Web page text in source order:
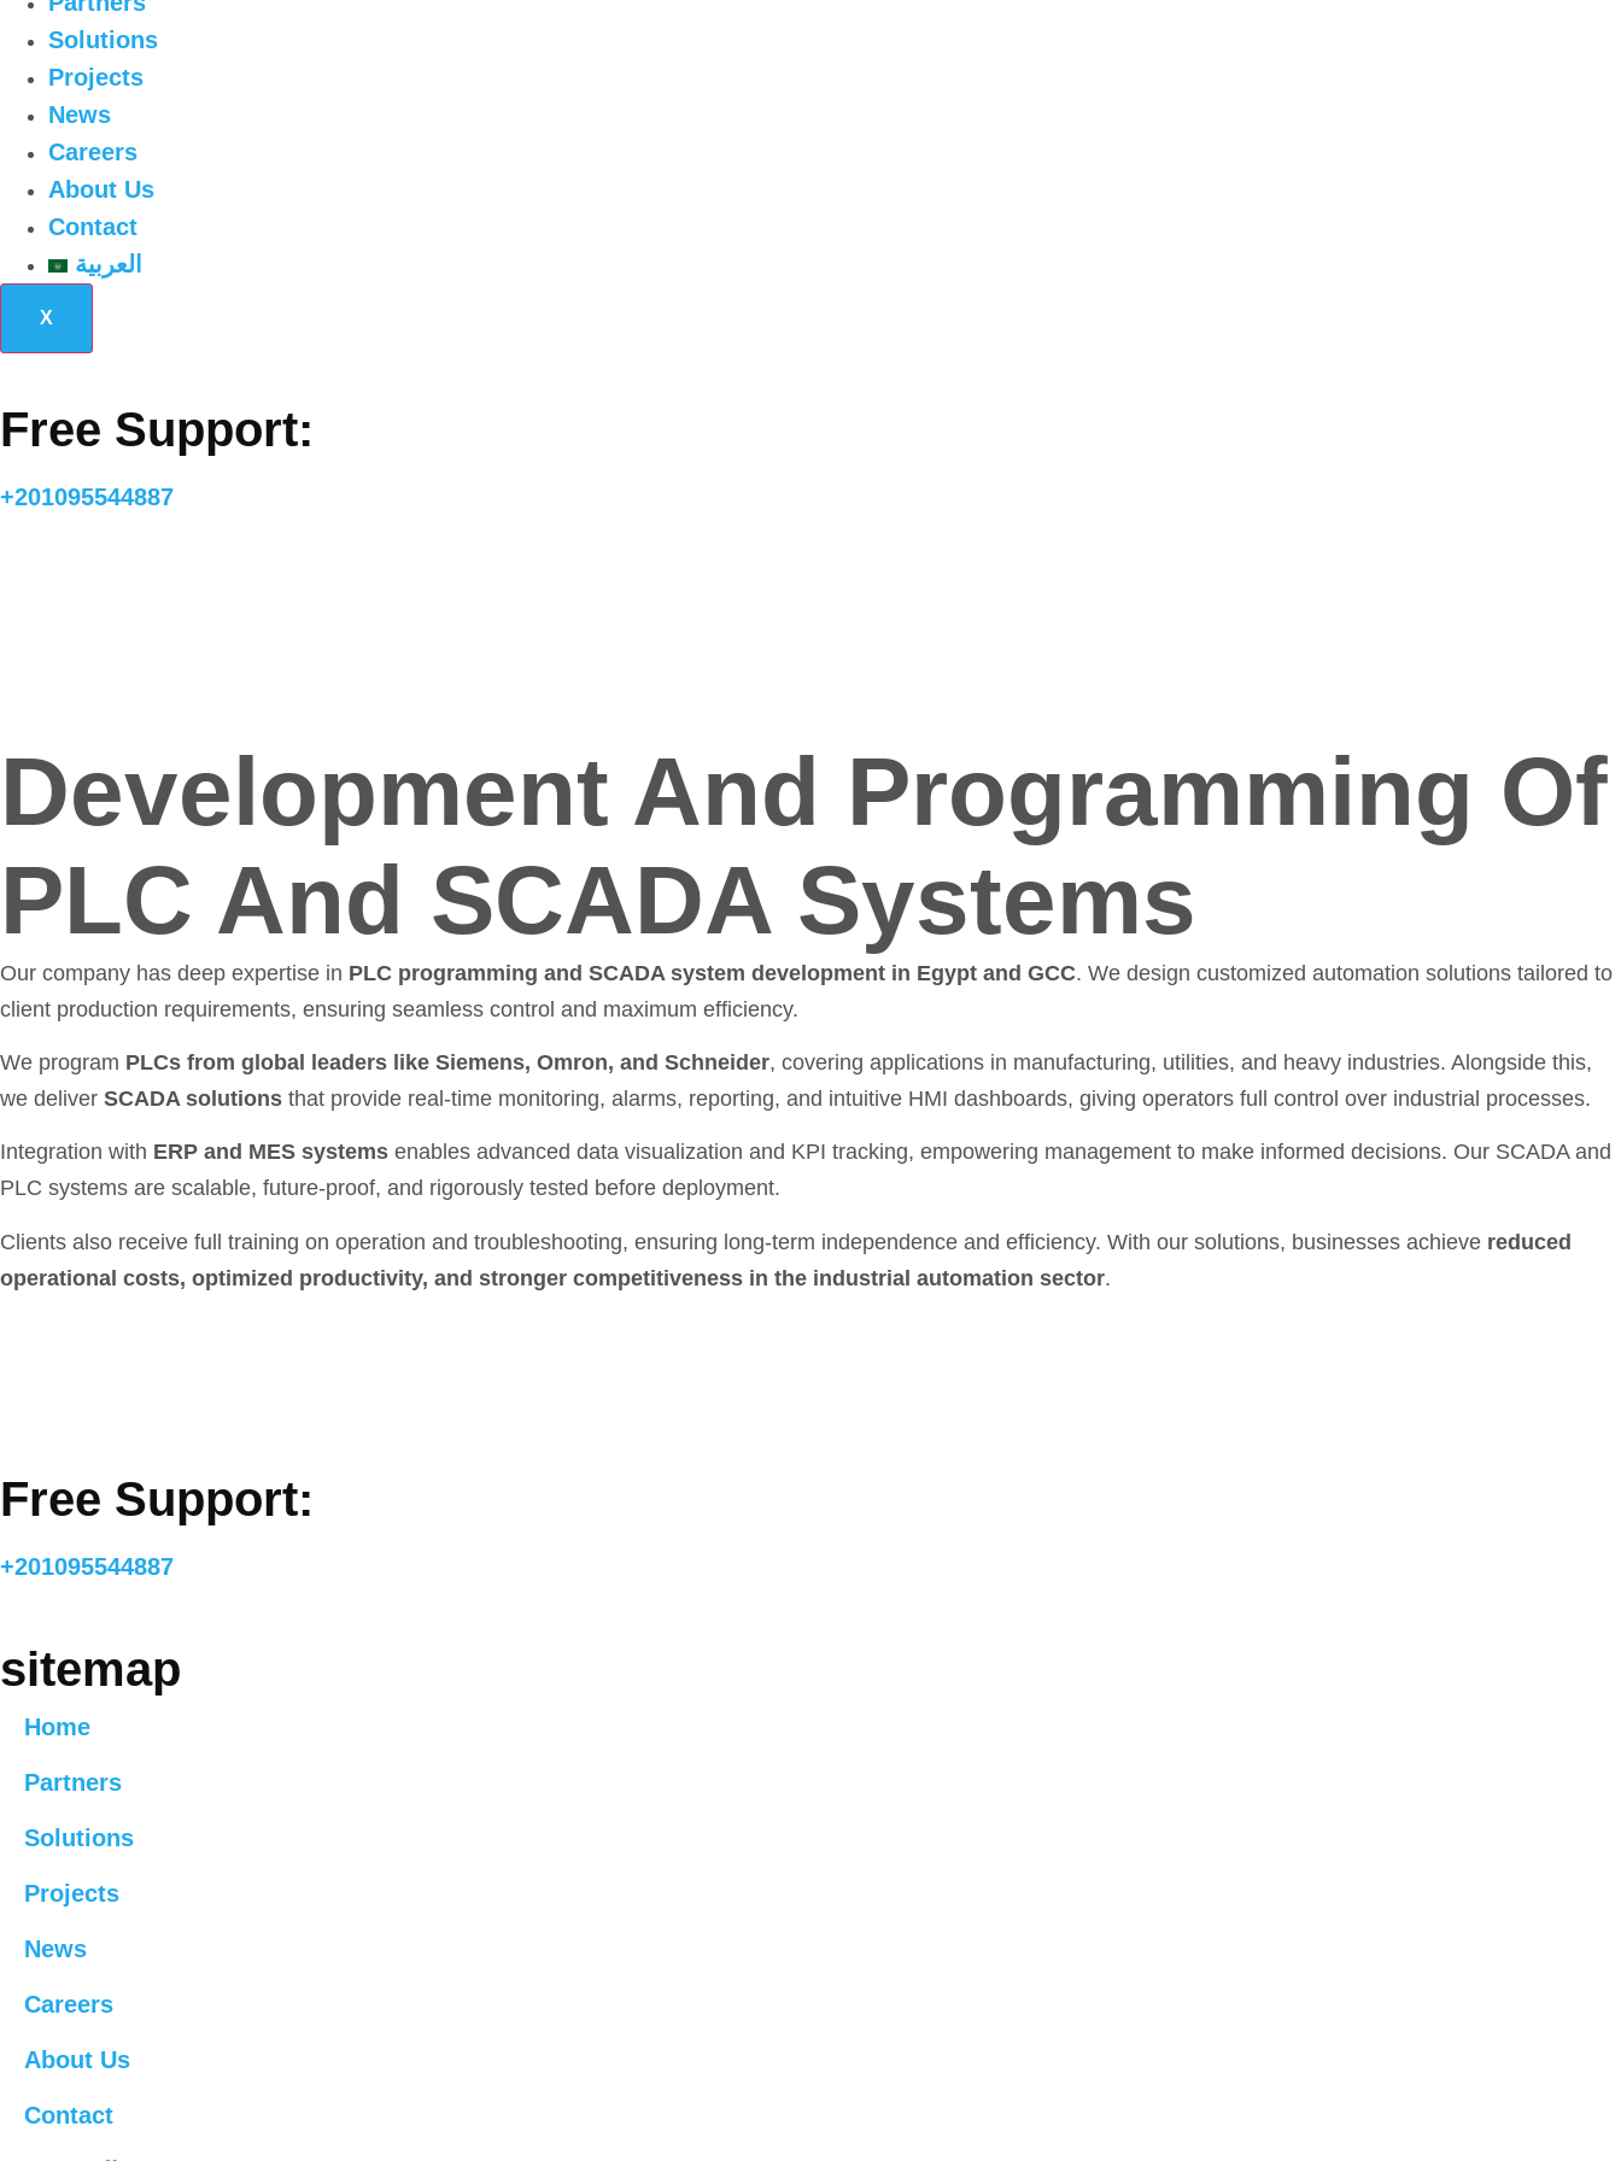
Solutions
Projects
News
Careers
About Us
Contact
العربية
X
Free Support:
+201095544887
Development And Programming Of
PLC And SCADA Systems
Our company has deep expertise in PLC programming and SCADA system development in Egypt and GCC. We design customized automation solutions tailored to
client production requirements, ensuring seamless control and maximum efficiency.
We program PLCs from global leaders like Siemens, Omron, and Schneider, covering applications in manufacturing, utilities, and heavy industries. Alongside this,
we deliver SCADA solutions that provide real-time monitoring, alarms, reporting, and intuitive HMI dashboards, giving operators full control over industrial processes.
Integration with ERP and MES systems enables advanced data visualization and KPI tracking, empowering management to make informed decisions. Our SCADA and
PLC systems are scalable, future-proof, and rigorously tested before deployment.
Clients also receive full training on operation and troubleshooting, ensuring long-term independence and efficiency. With our solutions, businesses achieve reduced
operational costs, optimized productivity, and stronger competitiveness in the industrial automation sector.
Free Support:
+201095544887
sitemap
Home
Partners
Solutions
Projects
News
Careers
About Us
Contact